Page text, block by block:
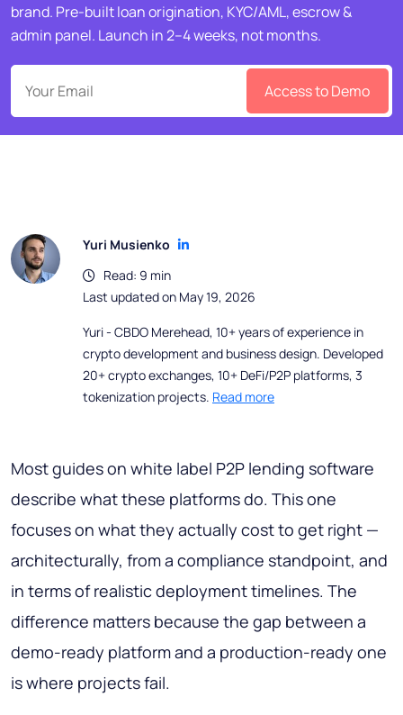
brand. Pre-built loan origination, KYC/AML, escrow &
admin panel. Launch in 2–4 weeks, not months.
Access to Demo
Yuri Musienko
Read: 9 min
Last updated on May 19, 2026
Yuri - CBDO Merehead, 10+ years of experience in
crypto development and business design. Developed
20+ crypto exchanges, 10+ DeFi/P2P platforms, 3
tokenization projects. Read more
Most guides on white label P2P lending software
describe what these platforms do. This one
focuses on what they actually cost to get right —
architecturally, from a compliance standpoint, and
in terms of realistic deployment timelines. The
difference matters because the gap between a
demo-ready platform and a production-ready one
is where projects fail.